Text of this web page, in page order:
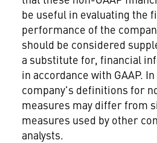
be useful in evaluating the
performance of the
should be considered
a substitute for, financial
in accordance with GAAP.
company's definitions for
measures may differ from
measures used by other
analysts.